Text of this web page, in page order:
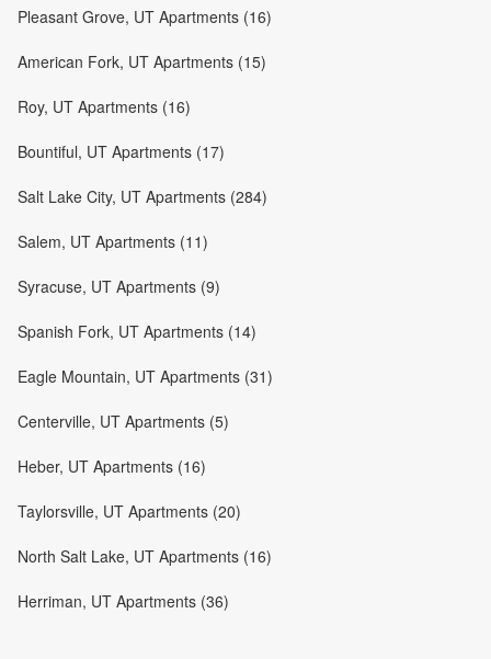
Pleasant Grove, UT Apartments (16)
American Fork, UT Apartments (15)
Roy, UT Apartments (16)
Bountiful, UT Apartments (17)
Salt Lake City, UT Apartments (284)
Salem, UT Apartments (11)
Syracuse, UT Apartments (9)
Spanish Fork, UT Apartments (14)
Eagle Mountain, UT Apartments (31)
Centerville, UT Apartments (5)
Heber, UT Apartments (16)
Taylorsville, UT Apartments (20)
North Salt Lake, UT Apartments (16)
Herriman, UT Apartments (36)